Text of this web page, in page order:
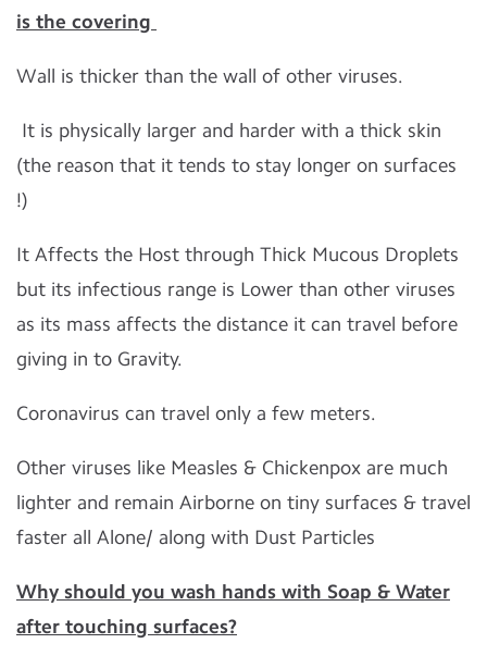
is the covering
Wall is thicker than the wall of other viruses.
It is physically larger and harder with a thick skin
(the reason that it tends to stay longer on surfaces
!)
It Affects the Host through Thick Mucous Droplets
but its infectious range is Lower than other viruses
as its mass affects the distance it can travel before
giving in to Gravity.
Coronavirus can travel only a few meters.
Other viruses like Measles & Chickenpox are much
lighter and remain Airborne on tiny surfaces & travel
faster all Alone/ along with Dust Particles
Why should you wash hands with Soap & Water
after touching surfaces?